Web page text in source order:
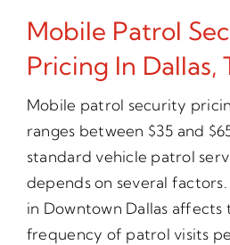
Mobile Patrol
Pricing In Dallas,
Mobile patrol security
ranges between $35 and
standard vehicle patrol
depends on several
in Downtown Dallas affects
frequency of patrol visits